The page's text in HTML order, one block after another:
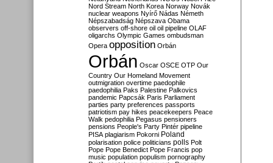
Nord Stream North Korea Norway Novák
nuclear weapons Nyírő Nádas Németh
Népszabadság Népszava Obama
observers off-shore oil oil pipeline OLAF
oligarchs Olympic Games ombudsman
Opera opposition Orbán
Orbán Oscar OSCE OTP Our
Country Our Homeland Movement
outmigration overtime paedophile
paedophilia Paks Palestine Palkovics
pandemic Papcsák Paris Parliament
parties party preferences passports
patriotism pay hikes peacekeepers Peace
Walk pedophilia Pegasus pensioners
pensions People's Party Pintér pipeline
PISA plagiarism Pokorni Poland
polarisation police politicians polls Polt
Pope Pope Benedict Pope Francis pop
music population populism pornography